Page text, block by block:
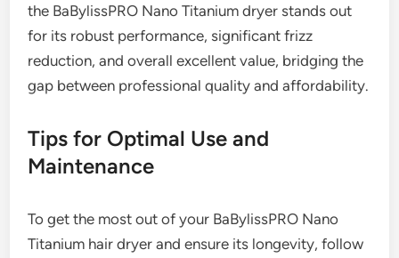
the BaBylissPRO Nano Titanium dryer stands out
for its robust performance, significant frizz
reduction, and overall excellent value, bridging the
gap between professional quality and affordability.
Tips for Optimal Use and
Maintenance
To get the most out of your BaBylissPRO Nano
Titanium hair dryer and ensure its longevity, follow